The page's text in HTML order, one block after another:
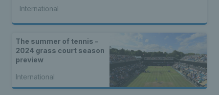
International
The summer of tennis –
2024 grass court season
preview
International